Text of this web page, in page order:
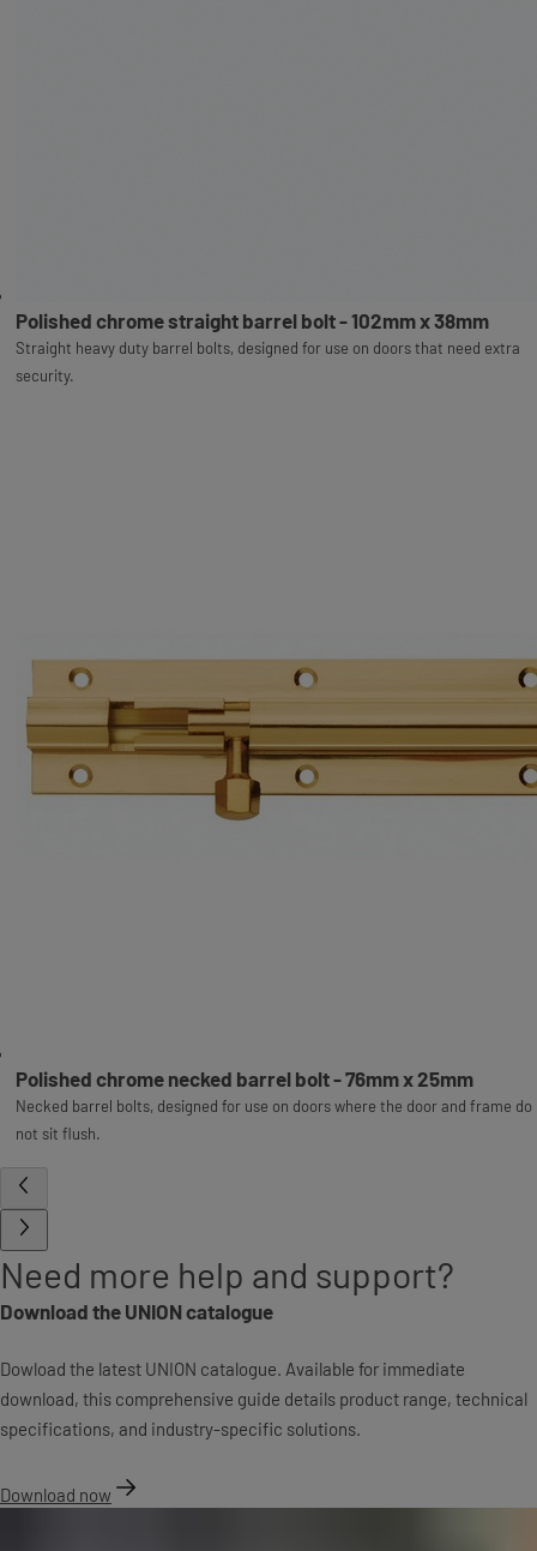
Polished chrome straight barrel bolt - 102mm x 38mm
Straight heavy duty barrel bolts, designed for use on doors that need extra
security.
Polished chrome necked barrel bolt - 76mm x 25mm
Necked barrel bolts, designed for use on doors where the door and frame do
not sit flush.
Need more help and support?
Download the UNION catalogue
Dowload the latest UNION catalogue. Available for immediate
download, this comprehensive guide details product range, technical
specifications, and industry-specific solutions.
Download now